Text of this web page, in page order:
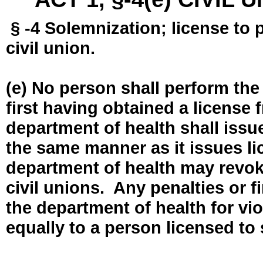
§ -4 Solemnization; license to
civil union.
(e) No person shall perform
first having obtained a license
department of health shall
the same manner as it issues
department of health may
civil unions. Any penalties or
the department of health for
equally to a person licensed